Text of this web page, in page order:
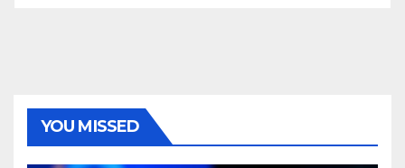
YOU MISSED